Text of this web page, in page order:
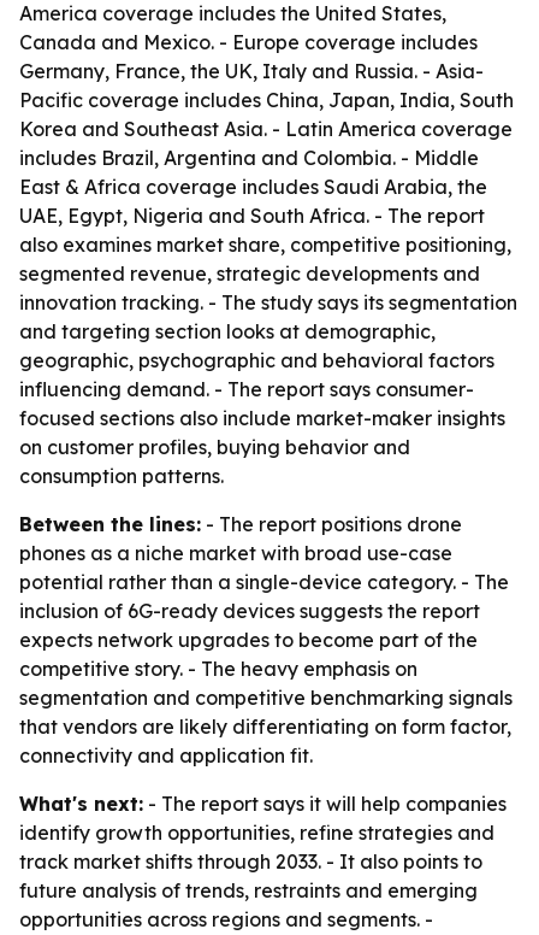
America coverage includes the United States,
Canada and Mexico. - Europe coverage includes
Germany, France, the UK, Italy and Russia. - Asia-
Pacific coverage includes China, Japan, India, South
Korea and Southeast Asia. - Latin America coverage
includes Brazil, Argentina and Colombia. - Middle
East & Africa coverage includes Saudi Arabia, the
UAE, Egypt, Nigeria and South Africa. - The report
also examines market share, competitive positioning,
segmented revenue, strategic developments and
innovation tracking. - The study says its segmentation
and targeting section looks at demographic,
geographic, psychographic and behavioral factors
influencing demand. - The report says consumer-
focused sections also include market-maker insights
on customer profiles, buying behavior and
consumption patterns.
Between the lines: - The report positions drone
phones as a niche market with broad use-case
potential rather than a single-device category. - The
inclusion of 6G-ready devices suggests the report
expects network upgrades to become part of the
competitive story. - The heavy emphasis on
segmentation and competitive benchmarking signals
that vendors are likely differentiating on form factor,
connectivity and application fit.
What's next: - The report says it will help companies
identify growth opportunities, refine strategies and
track market shifts through 2033. - It also points to
future analysis of trends, restraints and emerging
opportunities across regions and segments. -